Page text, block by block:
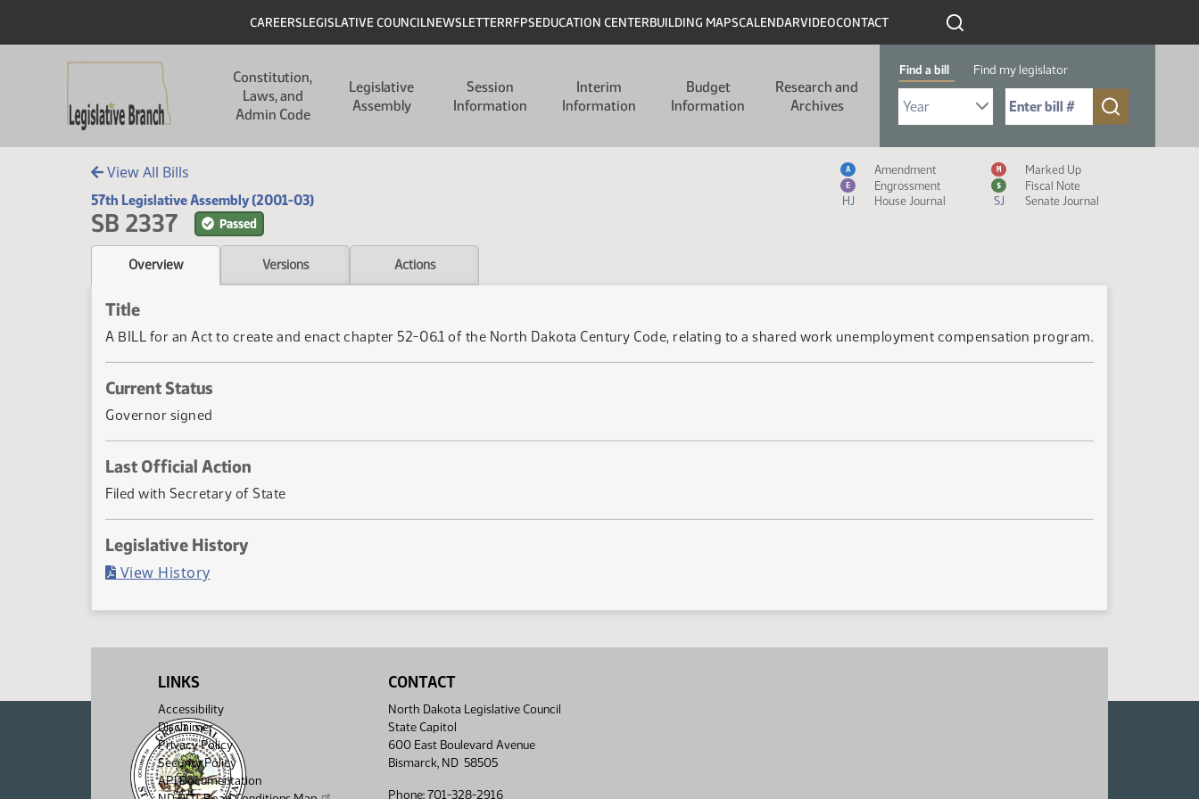
Header
CAREERSLEGISLATIVE COUNCILNEWSLETTERRFPSEDUCATION CENTERBUILDING MAPSCALENDARVIDEOCONTACT
Constitution,
Laws, and
Admin Code
Legislative
Assembly
Session
Information
Interim
Information
Budget
Information
Research and
Archives
Find a bill Find my legislator
Select Bill Year
Send me to Bill No. (for example: 9999):
View All Bills
57th Legislative Assembly (2001-03)
SB 2337 Passed
Measure Icon Legend
A Amendment M Marked Up
E Engrossment $
Fiscal Note
HJ
House Journal SJ Senate Journal
Overview Versions Actions
Title
A BILL for an Act to create and enact chapter 52-06.1 of the North Dakota Century Code, relating to a shared work unemployment compensation program.
Current Status
Governor signed
Last Official Action
Filed with Secretary of State
Legislative History
View History(PDF)
LINKS
Accessibility
Disclaimer
Privacy Policy
Security Policy
API Documentation
CONTACT
North Dakota Legislative Council
State Capitol
600 East Boulevard Avenue
Bismarck, ND 58505
Phone: 701-328-2916